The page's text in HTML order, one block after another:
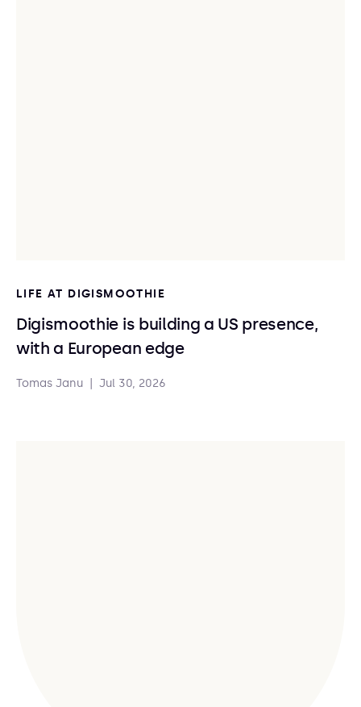
LIFE AT DIGISMOOTHIE
Digismoothie is building a US presence,
with a European edge
Tomas Janu Jul 30, 2026